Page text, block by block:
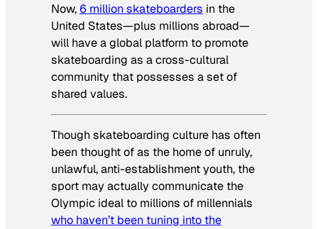
Now, 6 million skateboarders in the
United States—plus millions abroad—
will have a global platform to promote
skateboarding as a cross-cultural
community that possesses a set of
shared values.
Though skateboarding culture has often
been thought of as the home of unruly,
unlawful, anti-establishment youth, the
sport may actually communicate the
Olympic ideal to millions of millennials
who haven’t been tuning into the